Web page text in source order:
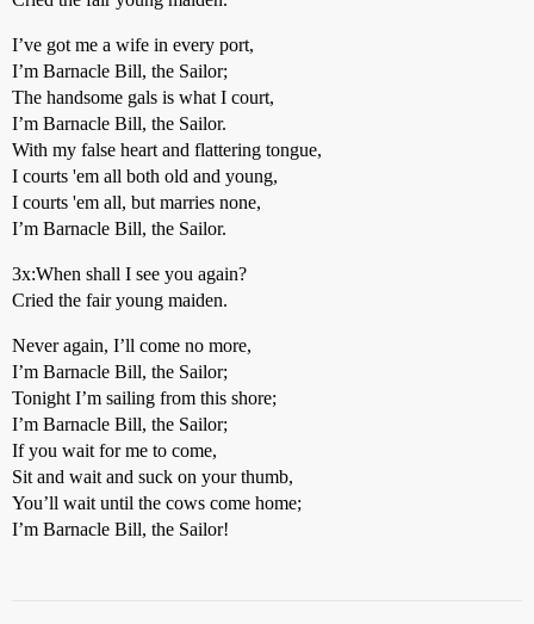
I’ve got me a wife in every port,
I’m Barnacle Bill, the Sailor;
The handsome gals is what I court,
I’m Barnacle Bill, the Sailor.
With my false heart and flattering tongue,
I courts 'em all both old and young,
I courts 'em all, but marries none,
I’m Barnacle Bill, the Sailor.
3x:When shall I see you again?
Cried the fair young maiden.
Never again, I’ll come no more,
I’m Barnacle Bill, the Sailor;
Tonight I’m sailing from this shore;
I’m Barnacle Bill, the Sailor;
If you wait for me to come,
Sit and wait and suck on your thumb,
You’ll wait until the cows come home;
I’m Barnacle Bill, the Sailor!